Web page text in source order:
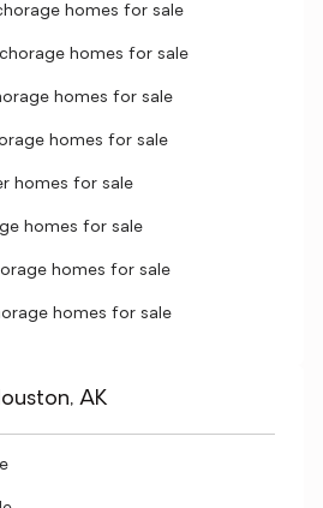
homes for sale
homes for sale
homes for sale
homes for sale
homes for sale
homes for sale
homes for sale
homes for sale
AK